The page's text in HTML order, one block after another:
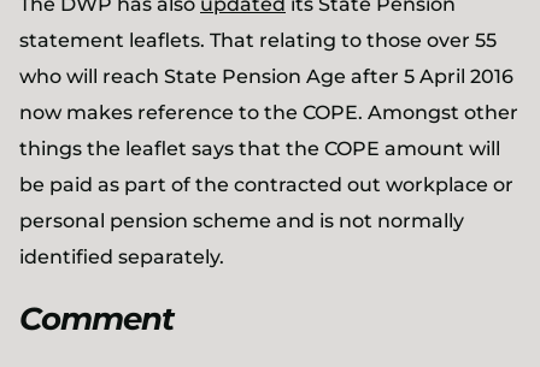
statement leaflets. That relating to those over 55
who will reach State Pension Age after 5 April 2016
now makes reference to the COPE. Amongst other
things the leaflet says that the COPE amount will
be paid as part of the contracted out workplace or
personal pension scheme and is not normally
identified separately.
Comment